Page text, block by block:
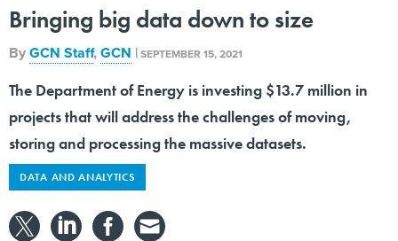
Bringing big data down to size
ByGCN Staff,GCN |SEPTEMBER 15, 2021
The Department of Energy is investing $13.7 million in
projects that will address the challenges of moving,
storing and processing the massive datasets.
DATA AND ANALYTICS